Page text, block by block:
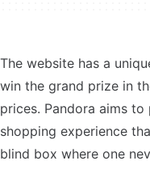
The website has a
win the grand prize in
prices. Pandora aims
shopping experience
blind box where one